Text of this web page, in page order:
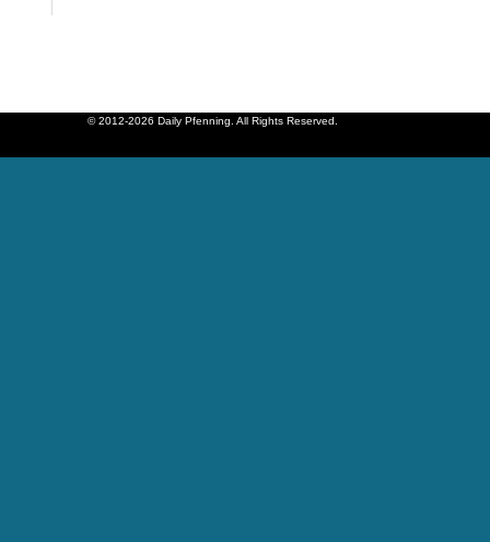
© 2012-2026 Daily Pfenning. All Rights Reserved.